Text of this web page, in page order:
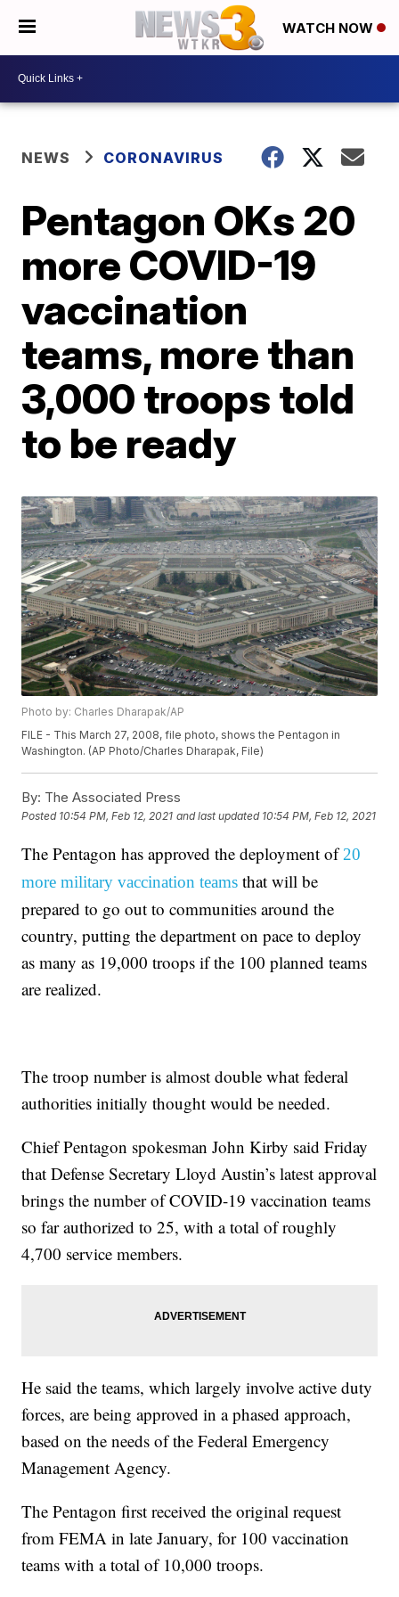
WATCH NOW
NEWS CORONAVIRUS
Pentagon OKs 20
more COVID-19
vaccination
teams, more than
3,000 troops told
to be ready
Photo by: Charles Dharapak/AP
FILE - This March 27, 2008, file photo, shows the Pentagon in
Washington. (AP Photo/Charles Dharapak, File)
By: The Associated Press
Posted 10:54 PM, Feb 12, 2021 and last updated 10:54 PM, Feb 12, 2021
The Pentagon has approved the deployment of20
more military vaccination teams that will be
prepared to go out to communities around the
country, putting the department on pace to deploy
as many as 19,000 troops if the 100 planned teams
are realized.
The troop number is almost double what federal
authorities initially thought would be needed.
Chief Pentagon spokesman John Kirby said Friday
that Defense Secretary Lloyd Austin’s latest approval
brings the number of COVID-19 vaccination teams
so far authorized to 25, with a total of roughly
4,700 service members.
He said the teams, which largely involve active duty
forces, are being approved in a phased approach,
based on the needs of the Federal Emergency
Management Agency.
The Pentagon first received the original request
from FEMA in late January, for 100 vaccination
teams with a total of 10,000 troops.